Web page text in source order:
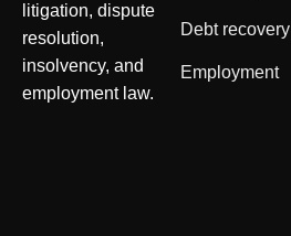
litigation, dispute
resolution,
insolvency, and
employment law.
Debt recovery
Employment